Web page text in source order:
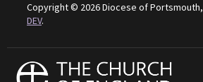
Copyright © 2026 Diocese of Portsmouth,
DEV.